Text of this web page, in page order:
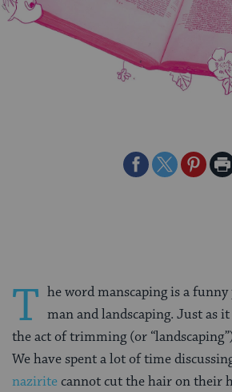
ShareShareShare
T he word manscaping is a
man and landscaping. Just as
the act of trimming (or
We have spent a lot of time
naziritecannot cut the hair on their